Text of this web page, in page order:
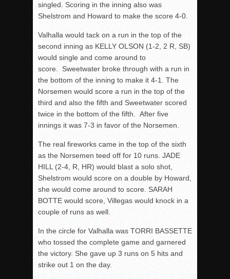
singled. Scoring in the inning also was
Shelstrom and Howard to make the score 4-0.
Valhalla would tack on a run in the top of the
second inning as KELLY OLSON (1-2, 2 R, SB)
would single and come around to
score. Sweetwater broke through with a run in
the bottom of the inning to make it 4-1. The
Norsemen would score a run in the top of the
third and also the fifth and Sweetwater scored
twice in the bottom of the fifth. After five
innings it was 7-3 in favor of the Norsemen.
The real fireworks came in the top of the sixth
as the Norsemen teed off for 10 runs. JADE
HILL (2-4, R, HR) would blast a solo shot,
Shelstrom would score on a double by Howard,
she would come around to score. SARAH
BOTTE would score, Villegas would knock in a
couple of runs as well.
In the circle for Valhalla was TORRI BASSETTE
who tossed the complete game and garnered
the victory. She gave up 3 runs on 5 hits and
strike out 1 on the day.